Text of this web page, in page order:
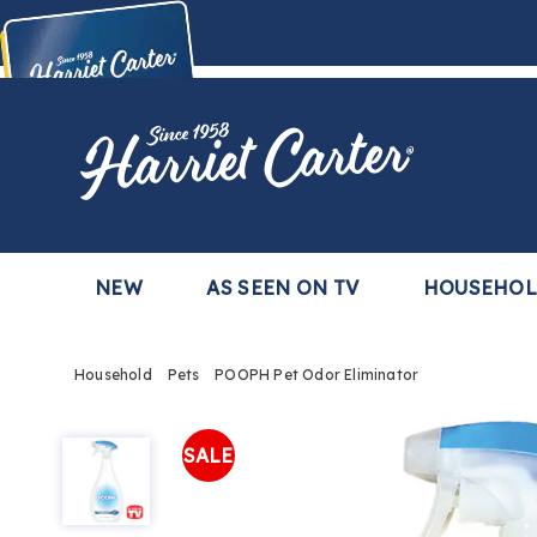
Buy Now,Pay Later
with the Harriet Carter Premier Easy Pay Plan
Harriet
Carter
NEW AS SEEN ON TV
Household Pets POOPH Pet Odor Eliminator
POOPH
Pet
Odor
SALE